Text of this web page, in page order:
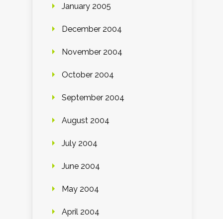
January 2005
December 2004
November 2004
October 2004
September 2004
August 2004
July 2004
June 2004
May 2004
April 2004